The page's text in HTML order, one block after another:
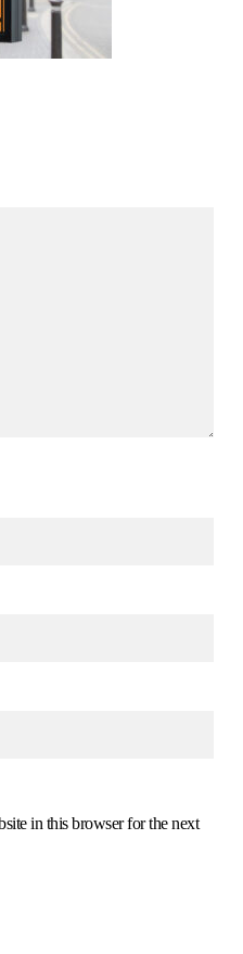
in this browser for the next